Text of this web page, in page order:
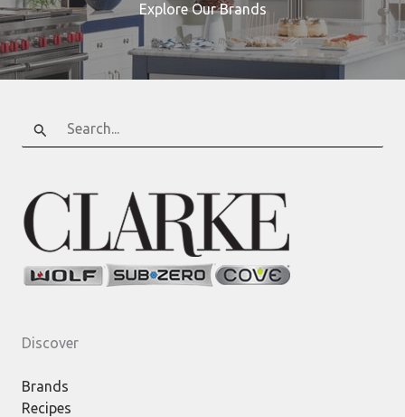
Explore Our Brands
Search
for:
Discover
Brands
Recipes